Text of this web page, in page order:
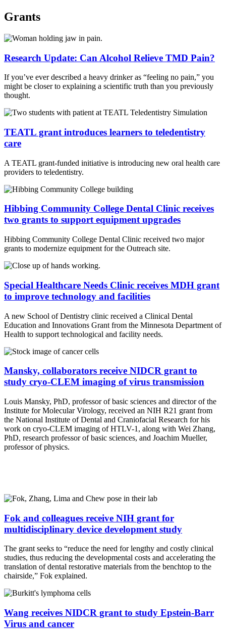
Grants
Research Update: Can Alcohol Relieve TMD Pain?
If you’ve ever described a heavy drinker as “feeling no pain,” you
might be closer to explaining a scientific truth than you previously
thought.
TEATL grant introduces learners to teledentistry
care
A TEATL grant-funded initiative is introducing new oral health care
providers to teledentistry.
Hibbing Community College Dental Clinic receives
two grants to support equipment upgrades
Hibbing Community College Dental Clinic received two major
grants to modernize equipment for the Outreach site.
Special Healthcare Needs Clinic receives MDH grant
to improve technology and facilities
A new School of Dentistry clinic received a Clinical Dental
Education and Innovations Grant from the Minnesota Department of
Health to support technological and facility needs.
Mansky, collaborators receive NIDCR grant to
study cryo-CLEM imaging of virus transmission
Louis Mansky, PhD, professor of basic sciences and director of the
Institute for Molecular Virology, received an NIH R21 grant from
the National Institute of Dental and Craniofacial Research for his
work on cryo-CLEM imaging of HTLV-1, along with Wei Zhang,
PhD, research professor of basic sciences, and Joachim Mueller,
professor of physics.
Fok and colleagues receive NIH grant for
multidisciplinary device development study
The grant seeks to “reduce the need for lengthy and costly clinical
studies, thus reducing the developmental costs and accelerating the
translation of dental restorative materials from the benchtop to the
chairside,” Fok explained.
Wang receives NIDCR grant to study Epstein-Barr
Virus and cancer